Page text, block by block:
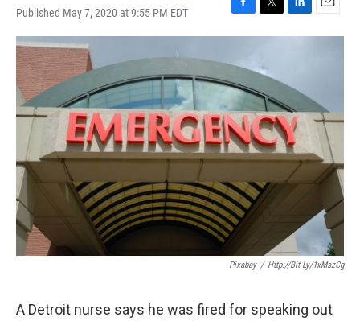
Published May 7, 2020 at 9:55 PM EDT
F
a
e
b
o
o
k
T
w
t
t
e
r
L
i
d
I
n
E
m
Pixabay / Http://bit.ly/1xMszCg
A Detroit nurse says he was fired for speaking out